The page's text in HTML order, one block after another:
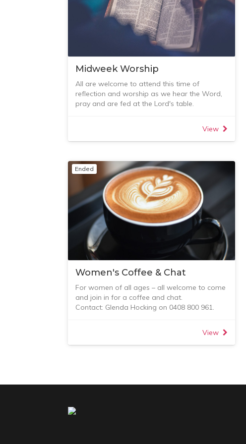
Midweek Worship
All are welcome to attend this time of
reflection and worship as we hear the Word,
pray and are fed at the Lord's table.
light lunch. All welcome from our first meeting
More details? Contact Sarah Hughes on 0435
View
Ended
Women's Coffee & Chat
For women of all ages – all welcome to come
and join in for a coffee and chat.
Contact: Glenda Hocking on 0408 800 961.
View